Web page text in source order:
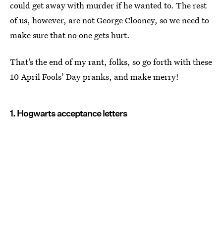
could get away with murder if he wanted to. The rest
of us, however, are not George Clooney, so we need to
make sure that no one gets hurt.
That’s the end of my rant, folks, so go forth with these
10 April Fools’ Day pranks, and make merry!
1. Hogwarts acceptance letters